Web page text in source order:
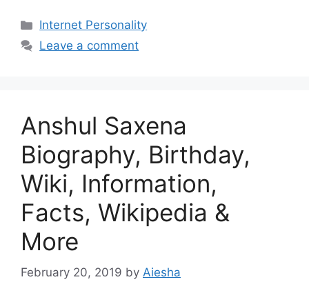
Categories
Internet Personality
Leave a comment
Anshul Saxena
Biography, Birthday,
Wiki, Information,
Facts, Wikipedia &
More
February 20, 2019 by Aiesha